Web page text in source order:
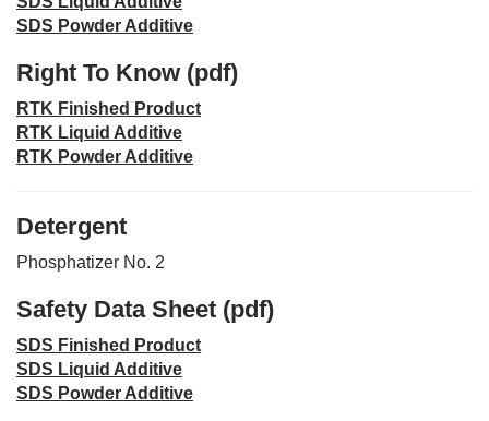
SDS Powder Additive
Right To Know (pdf)
RTK Finished Product
RTK Liquid Additive
RTK Powder Additive
Detergent
Phosphatizer No. 2
Safety Data Sheet (pdf)
SDS Finished Product
SDS Liquid Additive
SDS Powder Additive